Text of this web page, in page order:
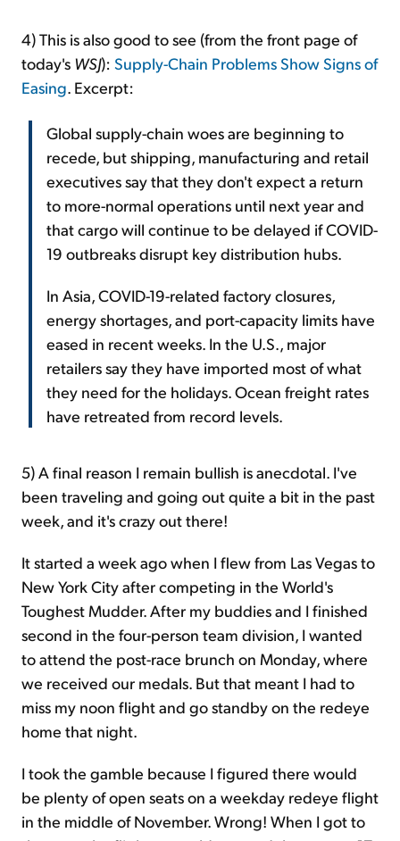
4) This is also good to see (from the front page of
today's WSJ): Supply-Chain Problems Show Signs of
Easing . Excerpt:
Global supply-chain woes are beginning to
recede, but shipping, manufacturing and retail
executives say that they don't expect a return
to more-normal operations until next year and
that cargo will continue to be delayed if COVID-
19 outbreaks disrupt key distribution hubs.
In Asia, COVID-19-related factory closures,
energy shortages, and port-capacity limits have
eased in recent weeks. In the U.S., major
retailers say they have imported most of what
they need for the holidays. Ocean freight rates
have retreated from record levels.
5) A final reason I remain bullish is anecdotal. I've
been traveling and going out quite a bit in the past
week, and it's crazy out there!
It started a week ago when I flew from Las Vegas to
New York City after competing in the World's
Toughest Mudder. After my buddies and I finished
second in the four-person team division, I wanted
to attend the post-race brunch on Monday, where
we received our medals. But that meant I had to
miss my noon flight and go standby on the redeye
home that night.
I took the gamble because I figured there would
be plenty of open seats on a weekday redeye flight
in the middle of November. Wrong! When I got to